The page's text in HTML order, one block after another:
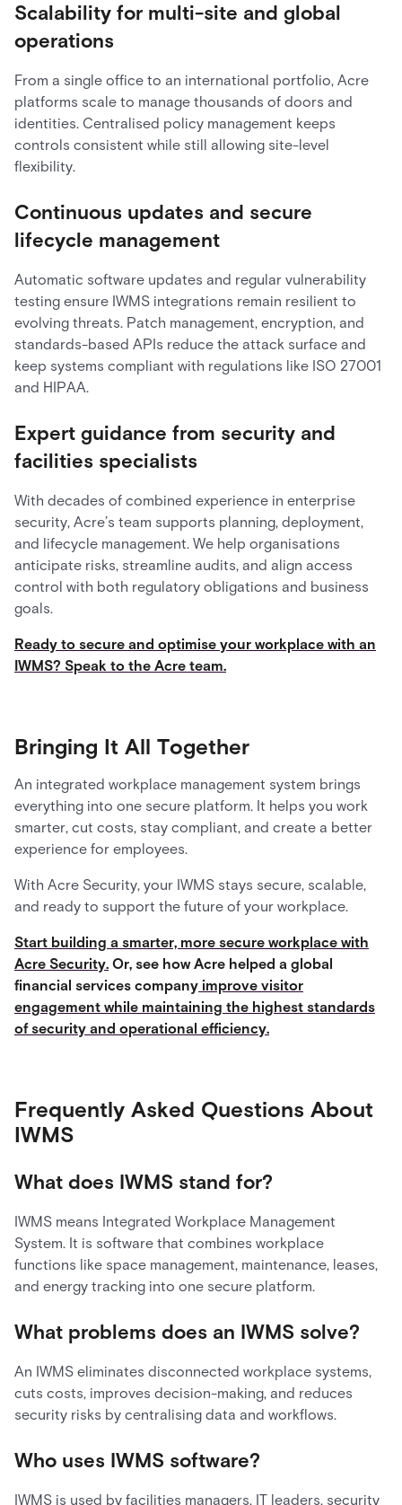
Scalability for multi-site and global
operations
From a single office to an international portfolio, Acre
platforms scale to manage thousands of doors and
identities. Centralised policy management keeps
controls consistent while still allowing site-level
flexibility.
Continuous updates and secure
lifecycle management
Automatic software updates and regular vulnerability
testing ensure IWMS integrations remain resilient to
evolving threats. Patch management, encryption, and
standards-based APIs reduce the attack surface and
keep systems compliant with regulations like ISO 27001
and HIPAA.
Expert guidance from security and
facilities specialists
With decades of combined experience in enterprise
security, Acre’s team supports planning, deployment,
and lifecycle management. We help organisations
anticipate risks, streamline audits, and align access
control with both regulatory obligations and business
goals.
Ready to secure and optimise your workplace with an
IWMS? Speak to the Acre team.
Bringing It All Together
An integrated workplace management system brings
everything into one secure platform. It helps you work
smarter, cut costs, stay compliant, and create a better
experience for employees.
With Acre Security, your IWMS stays secure, scalable,
and ready to support the future of your workplace.
Start building a smarter, more secure workplace with
Acre Security. Or, see how Acre helped a global
financial services company improve visitor
engagement while maintaining the highest standards
of security and operational efficiency.
Frequently Asked Questions About
IWMS
What does IWMS stand for?
IWMS means Integrated Workplace Management
System. It is software that combines workplace
functions like space management, maintenance, leases,
and energy tracking into one secure platform.
What problems does an IWMS solve?
An IWMS eliminates disconnected workplace systems,
cuts costs, improves decision-making, and reduces
security risks by centralising data and workflows.
Who uses IWMS software?
IWMS is used by facilities managers, IT leaders, security